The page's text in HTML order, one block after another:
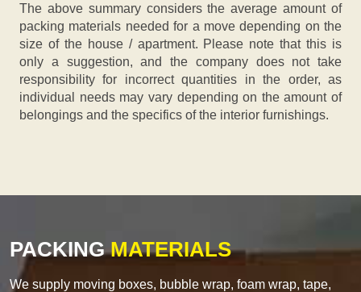
The above summary considers the average amount of
packing materials needed for a move depending on the
size of the house / apartment. Please note that this is
only a suggestion, and the company does not take
responsibility for incorrect quantities in the order, as
individual needs may vary depending on the amount of
belongings and the specifics of the interior furnishings.
PACKINGMATERIALS
We supply moving boxes, bubble wrap, foam wrap, tape,